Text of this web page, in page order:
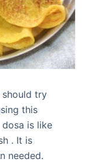
should try
this
is like
. It is
needed.